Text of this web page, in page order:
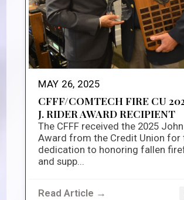
MAY 26, 2025
CFFF/COMTECH FIRE CU
J. RIDER AWARD RECIPIENT
The CFFF received the 2025
Award from the Credit Union for
dedication to honoring fallen
and supp...
Read Article →